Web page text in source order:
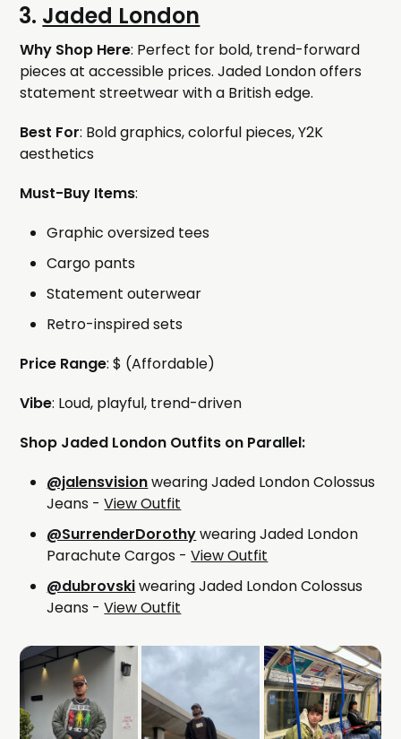
3. Jaded London
Why Shop Here: Perfect for bold, trend-forward
pieces at accessible prices. Jaded London offers
statement streetwear with a British edge.
Best For: Bold graphics, colorful pieces, Y2K
aesthetics
Must-Buy Items:
Graphic oversized tees
Cargo pants
Statement outerwear
Retro-inspired sets
Price Range: $ (Affordable)
Vibe: Loud, playful, trend-driven
Shop Jaded London Outfits on Parallel:
@jalensvisionwearing Jaded London Colossus
Jeans -View Outfit
@SurrenderDorothywearing Jaded London
Parachute Cargos -View Outfit
@dubrovskiwearing Jaded London Colossus
Jeans -View Outfit